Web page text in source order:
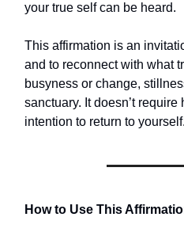
your true self can be heard.
This affirmation is an
and to reconnect with what
busyness or change,
sanctuary. It doesn’t
intention to return to yourself.
How to Use This